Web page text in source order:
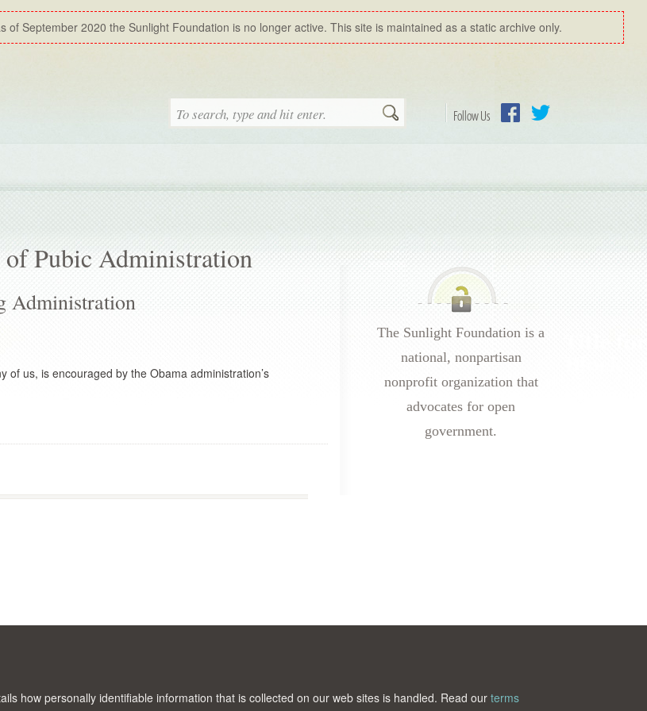
of September 2020 the Sunlight Foundation is no longer active. This site is maintained as a static archive only.
Follow Us
Search
Pubic Administration
Administration
of us, is encouraged by the Obama administration’s
The Sunlight Foundation is a
national, nonpartisan
nonprofit organization that
advocates for open
government.
how personally identifiable information that is collected on our web sites is handled. Read our terms